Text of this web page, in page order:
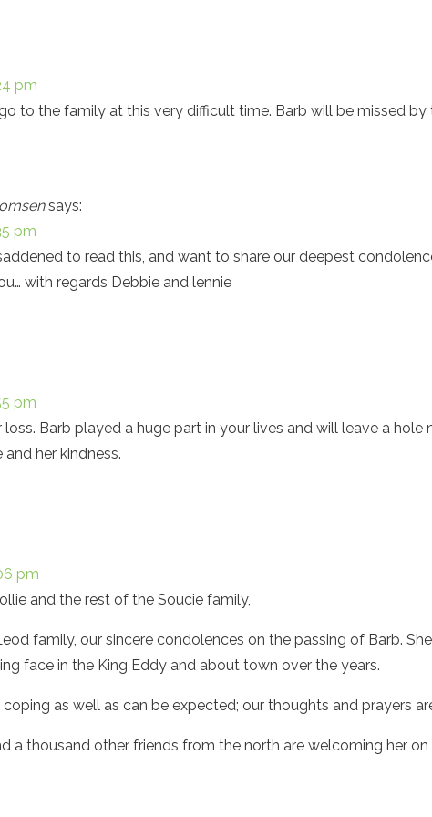
pm
to the family at this very difficult time. Barb will be missed
says:
pm
to read this, and want to share our deepest
with regards Debbie and lennie
pm
Barb played a huge part in your lives and will leave a
and her kindness.
pm
and the rest of the Soucie family,
family, our sincere condolences on the passing of Barb.
face in the King Eddy and about town over the years.
as well as can be expected; our thoughts and prayers
a thousand other friends from the north are welcoming her